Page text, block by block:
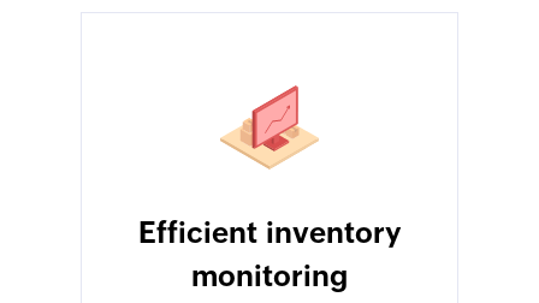
Efficient inventory
monitoring